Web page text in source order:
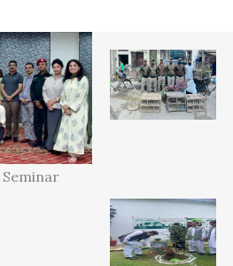
Seminar